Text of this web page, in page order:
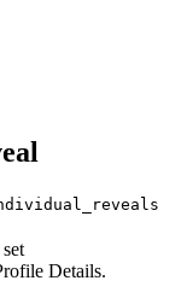
Details.